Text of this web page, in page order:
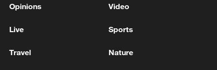
Zone in southern Syria in order to remove any threat
security equation in the region - reports
Opinions Video
Live Sports
Travel Nature